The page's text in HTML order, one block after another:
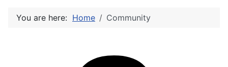
You are here: Home Community